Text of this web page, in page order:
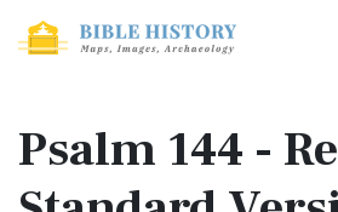
Psalm 144 -